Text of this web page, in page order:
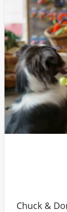
Chuck &